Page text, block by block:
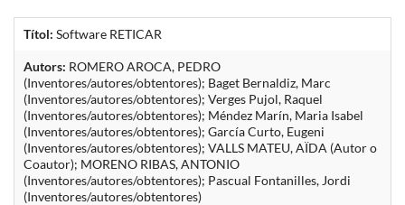
Títol: Software RETICAR
Autors: ROMERO AROCA, PEDRO
(Inventores/autores/obtentores); Baget Bernaldiz, Marc
(Inventores/autores/obtentores); Verges Pujol, Raquel
(Inventores/autores/obtentores); Méndez Marín, Maria Isabel
(Inventores/autores/obtentores); García Curto, Eugeni
(Inventores/autores/obtentores); VALLS MATEU, AÏDA (Autor o
Coautor); MORENO RIBAS, ANTONIO
(Inventores/autores/obtentores); Pascual Fontanilles, Jordi
(Inventores/autores/obtentores)